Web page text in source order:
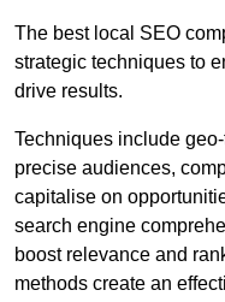
The best local SEO
strategic techniques to
drive results.
Techniques include
precise audiences,
capitalise on
search engine
boost relevance and
methods create an